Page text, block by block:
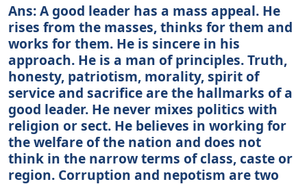
Ans: A good leader has a mass appeal. He
rises from the masses, thinks for them and
works for them. He is sincere in his
approach. He is a man of principles. Truth,
honesty, patriotism, morality, spirit of
service and sacrifice are the hallmarks of a
good leader. He never mixes politics with
religion or sect. He believes in working for
the welfare of the nation and does not
think in the narrow terms of class, caste or
region. Corruption and nepotism are two